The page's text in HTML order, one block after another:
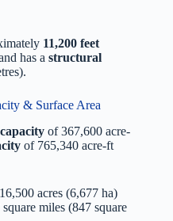
11,200 feet
has a structural
& Surface Area
of 367,600 acre-
of 765,340 acre-ft
acres (6,677 ha)
miles (847 square